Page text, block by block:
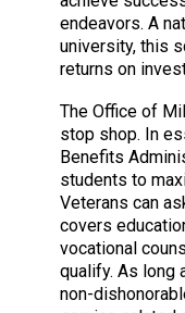
endeavors. A
university, this
returns on
The Office of
stop shop. In
Benefits
students to
Veterans can
covers
vocational
qualify. As long
non-